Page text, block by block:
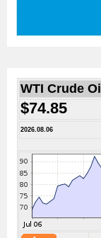
WTI Crude Oil
$74.85
2026.08.06